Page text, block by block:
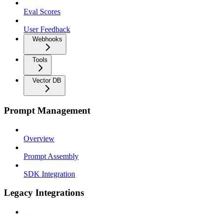
Eval Scores
User Feedback
Webhooks
Tools
Vector DB
Prompt Management
Overview
Prompt Assembly
SDK Integration
Legacy Integrations